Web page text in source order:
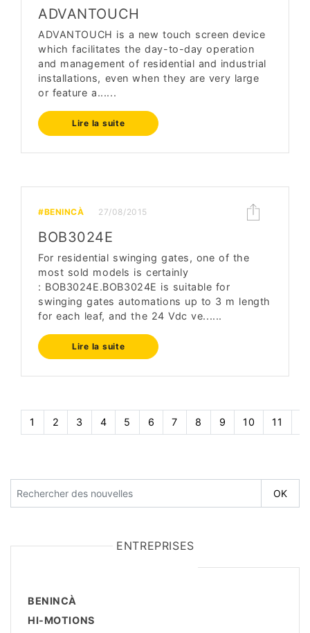
ADVANTOUCH
ADVANTOUCH is a new touch screen device
which facilitates the day-to-day operation
and management of residential and industrial
installations, even when they are very large
or feature a......
Lire la suite
#BENINCÀ 27/08/2015
BOB3024E
For residential swinging gates, one of the
most sold models is certainly
: BOB3024E.BOB3024E is suitable for
swinging gates automations up to 3 m length
for each leaf, and the 24 Vdc ve......
Lire la suite
1 2 3 4 5 6 7 8 9 10 11
ENTREPRISES
BENINCÀ
HI-MOTIONS